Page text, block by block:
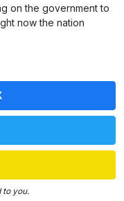
on the government to
now the nation
to you.